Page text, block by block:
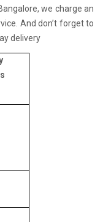
we charge an
And don’t forget to
delivery